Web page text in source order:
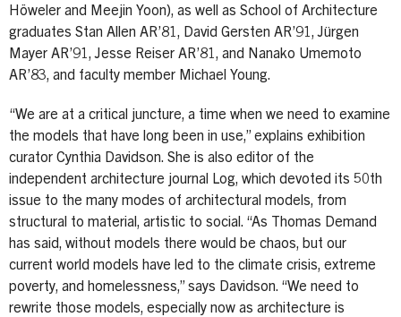
Höweler and Meejin Yoon), as well as School of Architecture
graduates Stan Allen AR’81, David Gersten AR’91, Jürgen
Mayer AR’91, Jesse Reiser AR’81, and Nanako Umemoto
AR’83, and faculty member Michael Young.
“We are at a critical juncture, a time when we need to examine
the models that have long been in use,” explains exhibition
curator Cynthia Davidson. She is also editor of the
independent architecture journal Log, which devoted its 50th
issue to the many modes of architectural models, from
structural to material, artistic to social. “As Thomas Demand
has said, without models there would be chaos, but our
current world models have led to the climate crisis, extreme
poverty, and homelessness,” says Davidson. “We need to
rewrite those models, especially now as architecture is